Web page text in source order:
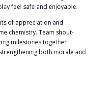
feel safe and enjoyable.
of appreciation and
chemistry. Team shout-
milestones together
both morale and